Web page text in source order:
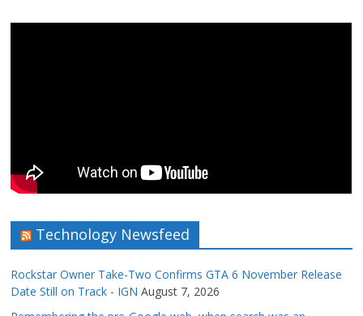
Technology Newsfeed
Rockstar Owner Take-Two Confirms GTA 6 November Release
Date Still on Track - IGN August 7, 2026